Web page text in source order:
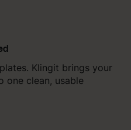
Klingit brings your
one clean, usable